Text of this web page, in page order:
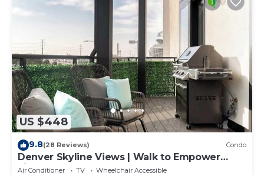
US $448
9.8(28 Reviews) Condo
Denver Skyline Views | Walk to Empower
Field
Air Conditioner TV
Wheelchair Accessible